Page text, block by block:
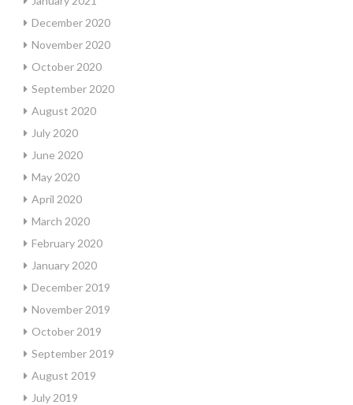
December 2020
November 2020
October 2020
September 2020
August 2020
July 2020
June 2020
May 2020
April 2020
March 2020
February 2020
January 2020
December 2019
November 2019
October 2019
September 2019
August 2019
July 2019